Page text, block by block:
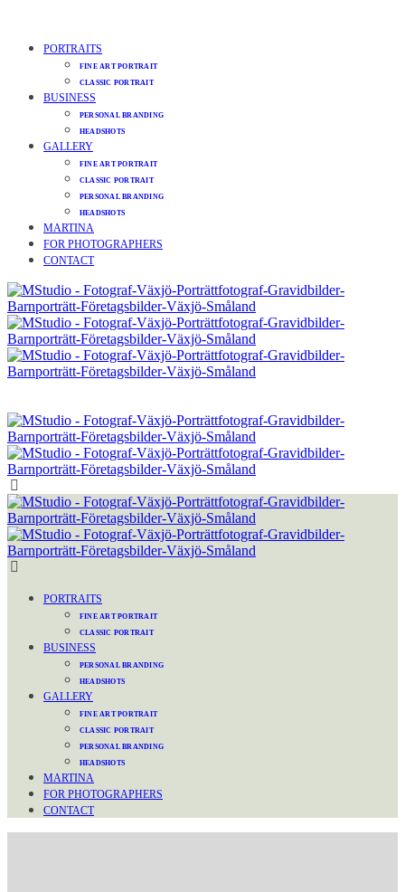
PORTRAITS
FINE ART PORTRAIT
CLASSIC PORTRAIT
BUSINESS
PERSONAL BRANDING
HEADSHOTS
GALLERY
FINE ART PORTRAIT
CLASSIC PORTRAIT
PERSONAL BRANDING
HEADSHOTS
MARTINA
FOR PHOTOGRAPHERS
CONTACT
PORTRAITS
FINE ART PORTRAIT
CLASSIC PORTRAIT
BUSINESS
PERSONAL BRANDING
HEADSHOTS
GALLERY
FINE ART PORTRAIT
CLASSIC PORTRAIT
PERSONAL BRANDING
HEADSHOTS
MARTINA
FOR PHOTOGRAPHERS
CONTACT